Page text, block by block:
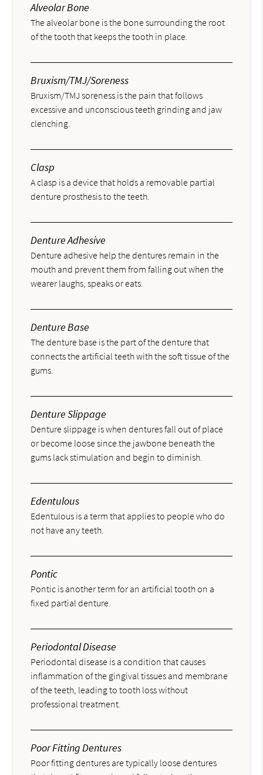
Alveolar Bone
The alveolar bone is the bone surrounding the root
of the tooth that keeps the tooth in place.
Bruxism/TMJ/Soreness
Bruxism/TMJ soreness is the pain that follows
excessive and unconscious teeth grinding and jaw
clenching.
Clasp
A clasp is a device that holds a removable partial
denture prosthesis to the teeth.
Denture Adhesive
Denture adhesive help the dentures remain in the
mouth and prevent them from falling out when the
wearer laughs, speaks or eats.
Denture Base
The denture base is the part of the denture that
connects the artificial teeth with the soft tissue of the
gums.
Denture Slippage
Denture slippage is when dentures fall out of place
or become loose since the jawbone beneath the
gums lack stimulation and begin to diminish.
Edentulous
Edentulous is a term that applies to people who do
not have any teeth.
Pontic
Pontic is another term for an artificial tooth on a
fixed partial denture.
Periodontal Disease
Periodontal disease is a condition that causes
inflammation of the gingival tissues and membrane
of the teeth, leading to tooth loss without
professional treatment.
Poor Fitting Dentures
Poor fitting dentures are typically loose dentures